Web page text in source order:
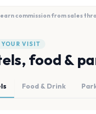
earn commission from sales
YOUR VISIT
food &
Food & Drink